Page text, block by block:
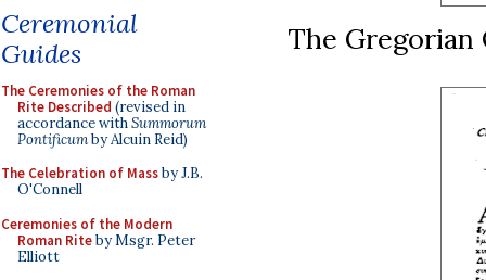
Ceremonial
Guides
The Ceremonies of the Roman
Rite Described (revised in
accordance withSummorum
Pontificumby Alcuin Reid)
The Celebration of Massby J.B.
O'Connell
Ceremonies of the Modern
Roman Riteby Msgr. Peter
Elliott
The